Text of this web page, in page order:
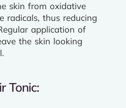
skin from oxidative
radicals, thus reducing
application of
the skin looking
Tonic: